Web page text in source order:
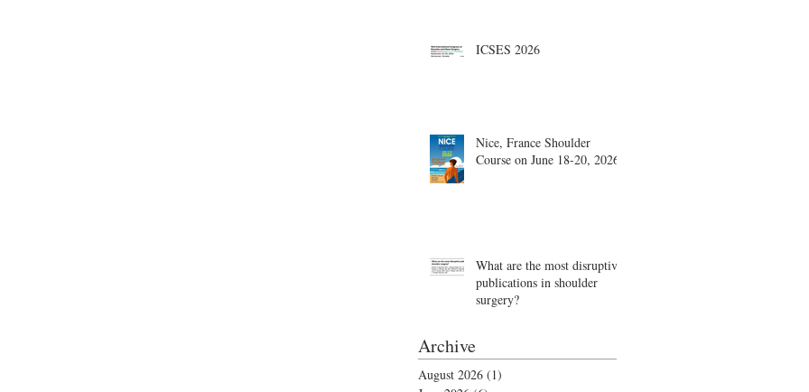
ICSES 2026
Nice, France Shoulder
Course on June 18-20, 2026
What are the most disruptive
publications in shoulder
surgery?
Archive
August 2026 (1)